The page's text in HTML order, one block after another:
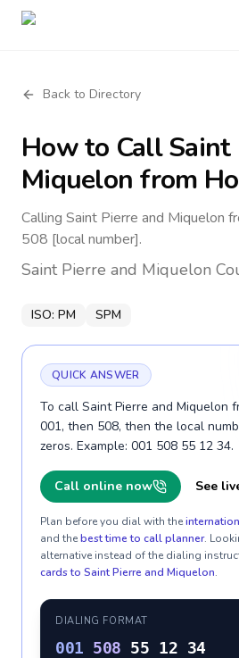
Back to Directory
How to CallSaint
Miquelon from
Calling Saint Pierre and Miquelon
508 [local number].
Saint Pierre and Miquelon
ISO: PM SPM
QUICK ANSWER
To call Saint Pierre and Miquelon
001, then 508, then the local
zeros. Example: 001 508 55 12 34.
Call online now See
Plan before you dial with the
and thebest time to call planner.
alternative instead of the dialing
cards to Saint Pierre and Miquelon.
DIALING FORMAT
001 508 55 12 34